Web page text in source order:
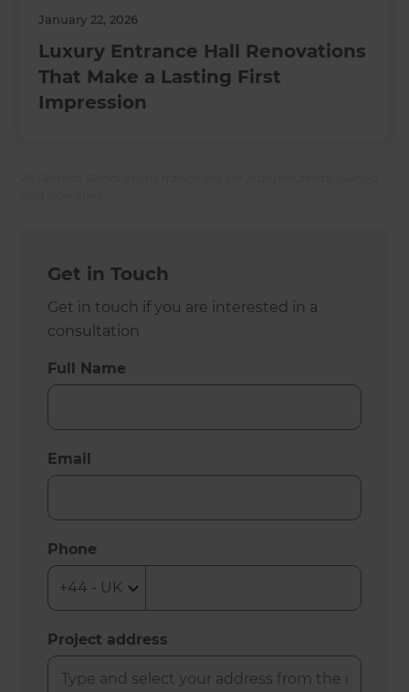
January 22, 2026
Luxury Entrance Hall Renovations
That Make a Lasting First
Impression
Get in Touch
Get in touch if you are interested in a
consultation
Full Name
Email
Phone
Project address